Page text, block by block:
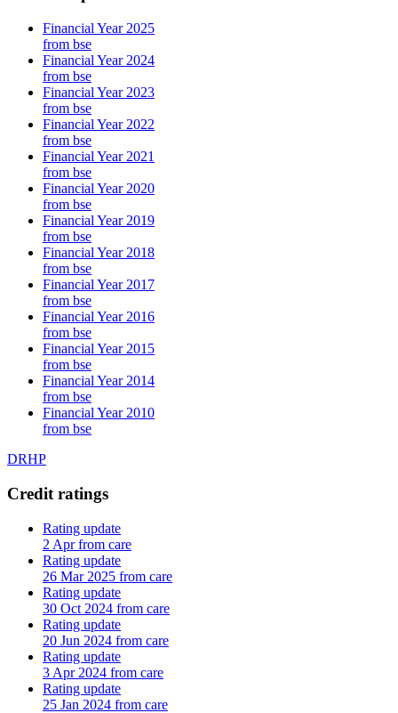
Financial Year 2025
from bse
Financial Year 2024
from bse
Financial Year 2023
from bse
Financial Year 2022
from bse
Financial Year 2021
from bse
Financial Year 2020
from bse
Financial Year 2019
from bse
Financial Year 2018
from bse
Financial Year 2017
from bse
Financial Year 2016
from bse
Financial Year 2015
from bse
Financial Year 2014
from bse
Financial Year 2010
from bse
DRHP
Credit ratings
Rating update
2 Apr from care
Rating update
26 Mar 2025 from care
Rating update
30 Oct 2024 from care
Rating update
20 Jun 2024 from care
Rating update
3 Apr 2024 from care
Rating update
25 Jan 2024 from care